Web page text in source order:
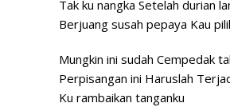
Tak ku nangka Setelah durian
Berjuang susah pepaya Kau
Mungkin ini sudah Cempedak
Perpisangan ini Haruslah
Ku rambaikan tanganku